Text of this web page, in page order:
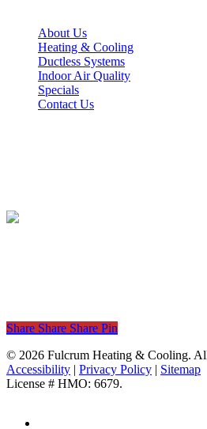
About Us
Heating & Cooling
Ductless Systems
Indoor Air Quality
Specials
Contact Us
Share
Share Share Share Pin
© 2026 Fulcrum Heating & Cooling.
Accessibility | Privacy Policy | Sitemap
License # HMO: 6679.